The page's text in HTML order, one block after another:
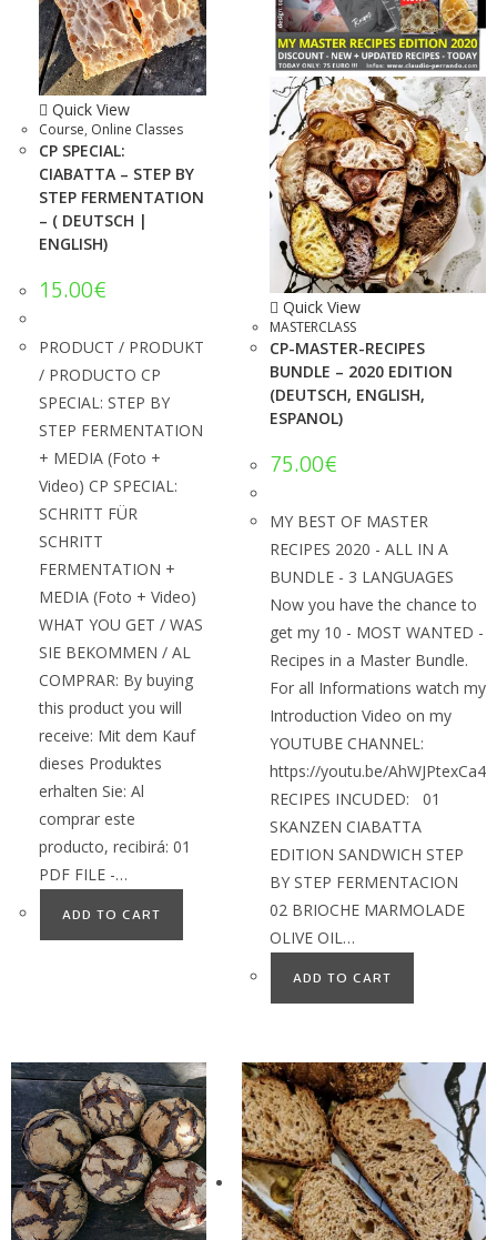
Quick View
Course, Online Classes
CP SPECIAL:
CIABATTA – STEP BY
STEP FERMENTATION
– ( DEUTSCH |
ENGLISH)
15.00€
PRODUCT / PRODUKT
/ PRODUCTO CP
SPECIAL: STEP BY
STEP FERMENTATION
+ MEDIA (Foto +
Video) CP SPECIAL:
SCHRITT FÜR
SCHRITT
FERMENTATION +
MEDIA (Foto + Video)
WHAT YOU GET / WAS
SIE BEKOMMEN / AL
COMPRAR: By buying
this product you will
receive: Mit dem Kauf
dieses Produktes
erhalten Sie: Al
comprar este
producto, recibirá: 01
PDF FILE -…
ADD TO CART
Quick View
MASTERCLASS
CP-MASTER-RECIPES
BUNDLE – 2020 EDITION
(DEUTSCH, ENGLISH,
ESPANOL)
75.00€
MY BEST OF MASTER
RECIPES 2020 - ALL IN A
BUNDLE - 3 LANGUAGES
Now you have the chance to
get my 10 - MOST WANTED -
Recipes in a Master Bundle.
For all Informations watch my
Introduction Video on my
YOUTUBE CHANNEL:
https://youtu.be/AhWJPtexCa4
RECIPES INCUDED: 01
SKANZEN CIABATTA
EDITION SANDWICH STEP
BY STEP FERMENTACION
02 BRIOCHE MARMOLADE
OLIVE OIL…
ADD TO CART